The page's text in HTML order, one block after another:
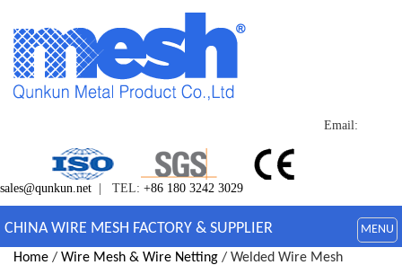
Email:
sales@qunkun.net | TEL: +86 180 3242 3029
CHINA WIRE MESH FACTORY & SUPPLIER MENU
Home / Wire Mesh & Wire Netting / Welded Wire Mesh